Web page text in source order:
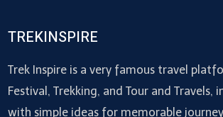
TREKINSPIRE
Trek Inspire is a very famous travel
Festival, Trekking, and Tour and Travels,
with simple ideas for memorable